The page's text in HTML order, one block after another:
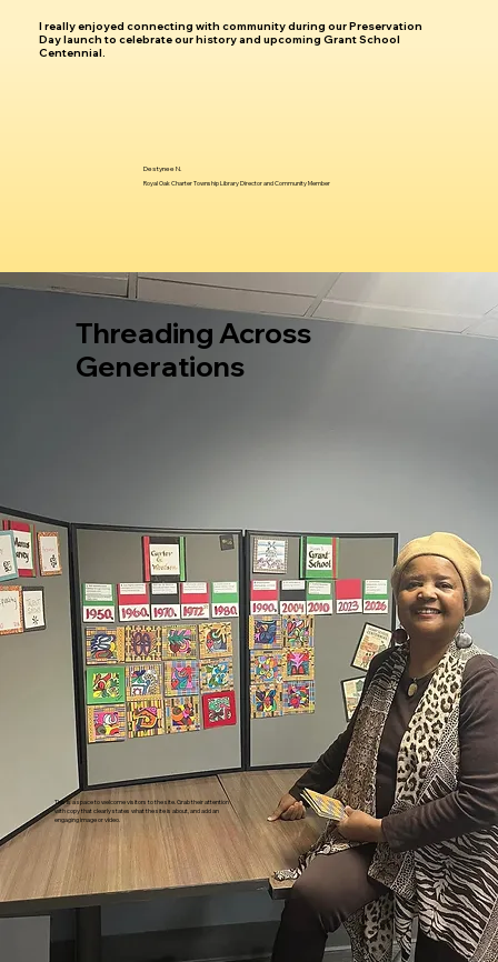
I really enjoyed connecting with community during our Preservation
Day launch to celebrate our history and upcoming Grant School
Centennial.
Destynee N.
Royal Oak Charter Township Library Director and Community Member
Threading Across
Generations
This is a space to welcome visitors to the site. Grab their attention
with copy that clearly states what the site is about, and add an
engaging image or video.